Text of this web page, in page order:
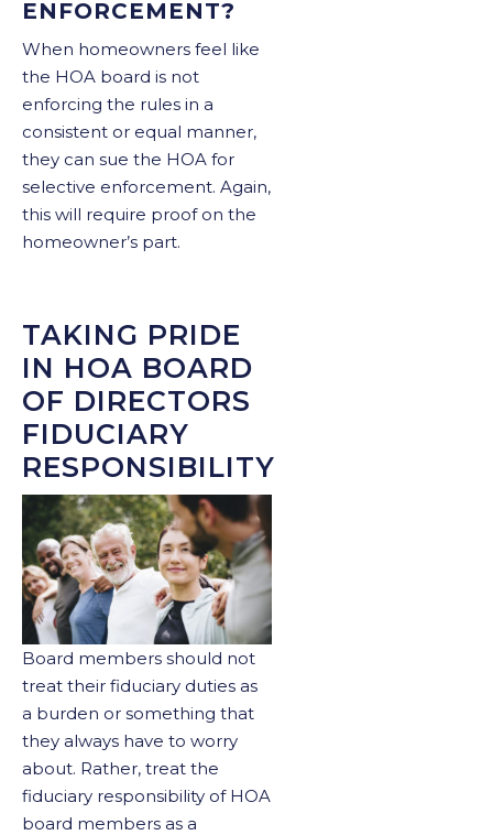
ENFORCEMENT?
When homeowners feel like
the HOA board is not
enforcing the rules in a
consistent or equal manner,
they can sue the HOA for
selective enforcement. Again,
this will require proof on the
homeowner’s part.
TAKING PRIDE
IN HOA BOARD
OF DIRECTORS
FIDUCIARY
RESPONSIBILITY
Board members should not
treat their fiduciary duties as
a burden or something that
they always have to worry
about. Rather, treat the
fiduciary responsibility of HOA
board members as a